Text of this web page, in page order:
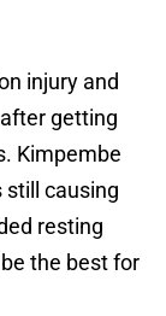
injury and
getting
Kimpembe
still causing
resting
the best for